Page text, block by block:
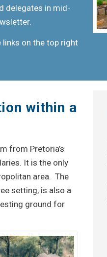
delegates in mid-
links on the top right
within a
from Pretoria’s
It is the only
area. The
setting, is also a
ground for